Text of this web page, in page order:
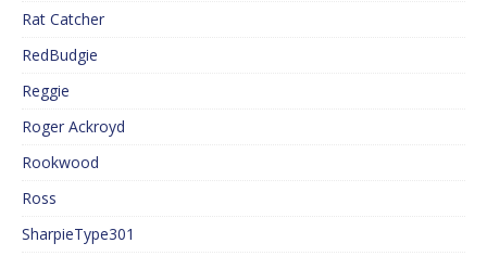
Rat Catcher
RedBudgie
Reggie
Roger Ackroyd
Rookwood
Ross
SharpieType301